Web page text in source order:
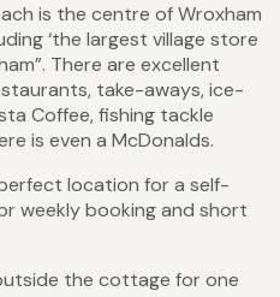
is the centre of Wroxham
‘the largest village store
There are excellent
take-aways, ice-
Coffee, fishing tackle
is even a McDonalds.
location for a self-
weekly booking and short
the cottage for one